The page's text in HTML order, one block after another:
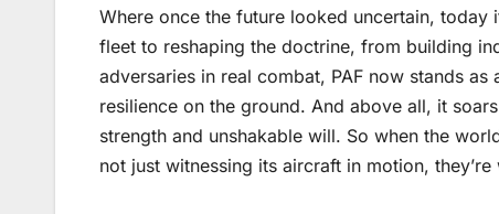
Where once the future looked uncertain,
fleet to reshaping the doctrine, from building
adversaries in real combat, PAF now stands
resilience on the ground. And above all, it
strength and unshakable will. So when the
not just witnessing its aircraft in motion,